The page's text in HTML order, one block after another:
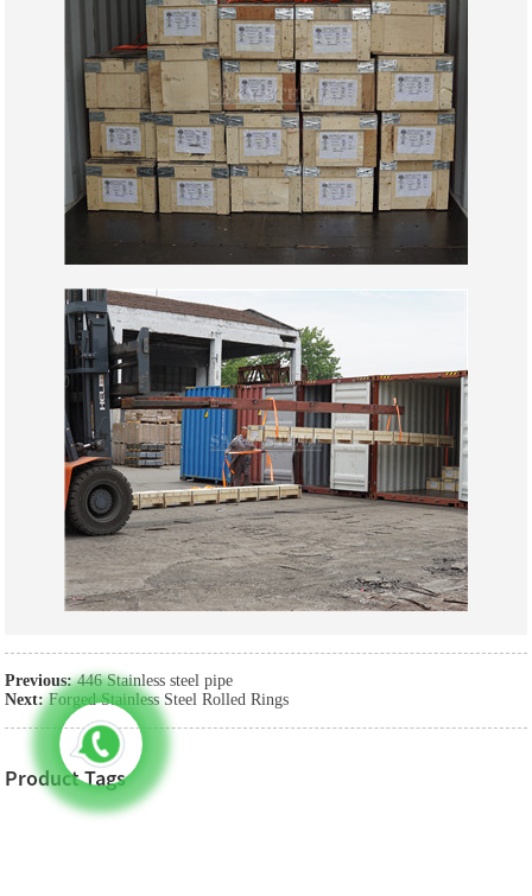
Previous: 446 Stainless steel pipe
Next: Forged Stainless Steel Rolled Rings
Product Tags